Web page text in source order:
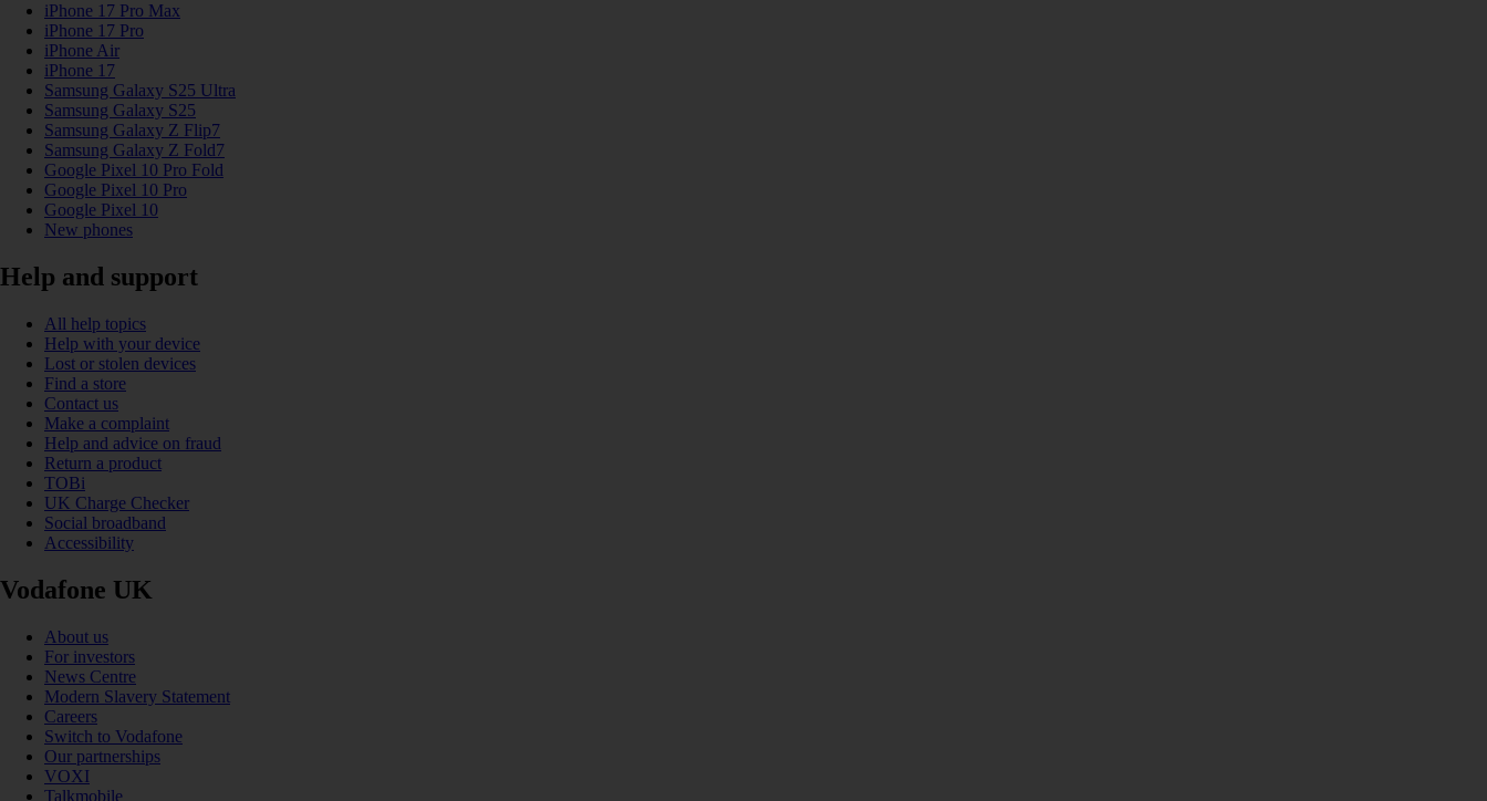
iPhone 17 Pro Max
iPhone 17 Pro
iPhone Air
iPhone 17
Samsung Galaxy S25 Ultra
Samsung Galaxy S25
Samsung Galaxy Z Flip7
Samsung Galaxy Z Fold7
Google Pixel 10 Pro Fold
Google Pixel 10 Pro
Google Pixel 10
New phones
Help and support
All help topics
Help with your device
Lost or stolen devices
Find a store
Contact us
Make a complaint
Help and advice on fraud
Return a product
TOBi
UK Charge Checker
Social broadband
Accessibility
Vodafone UK
About us
For investors
News Centre
Modern Slavery Statement
Careers
Switch to Vodafone
Our partnerships
VOXI
Talkmobile